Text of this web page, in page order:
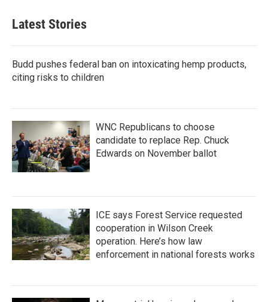
b
o
k
e
e
d
n
Latest Stories
Budd pushes federal ban on intoxicating hemp products,
citing risks to children
WNC Republicans to choose
candidate to replace Rep. Chuck
Edwards on November ballot
ICE says Forest Service requested
cooperation in Wilson Creek
operation. Here’s how law
enforcement in national forests works